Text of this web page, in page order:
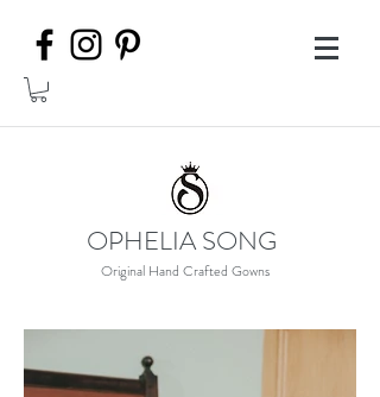
OPHELIA SONG
Original Hand Crafted Gowns